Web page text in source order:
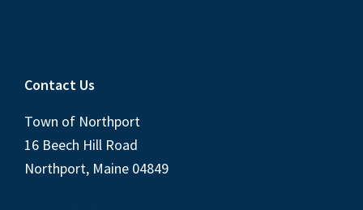
Contact Us
Town of Northport
16 Beech Hill Road
Northport, Maine 04849